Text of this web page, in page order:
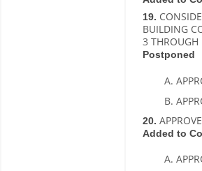
19.
BUILDING
3 THROUGH
Postponed
20.
Added to